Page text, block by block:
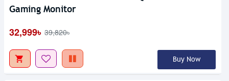
Gaming Monitor
32,999৳ 39,820৳
Buy Now